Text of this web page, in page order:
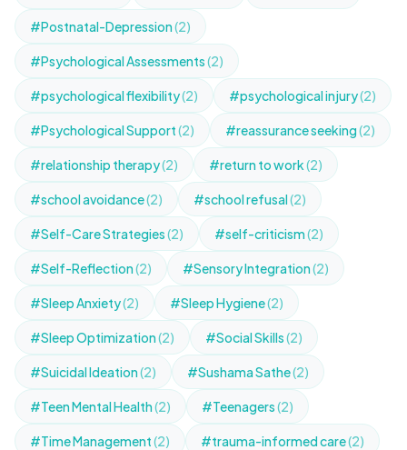
#Postnatal-Depression(2)
#Psychological Assessments(2)
#psychological flexibility(2) #psychological injury(2)
#Psychological Support(2) #reassurance seeking(2)
#relationship therapy(2) #return to work(2)
#school avoidance(2) #school refusal(2)
#Self-Care Strategies(2) #self-criticism(2)
#Self-Reflection(2) #Sensory Integration(2)
#Sleep Anxiety(2) #Sleep Hygiene(2)
#Sleep Optimization(2) #Social Skills(2)
#Suicidal Ideation(2) #Sushama Sathe(2)
#Teen Mental Health(2) #Teenagers(2)
#Time Management(2) #trauma-informed care(2)